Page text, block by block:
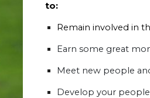
to:
Remain involved in
Earn some great
Meet new people
Develop your